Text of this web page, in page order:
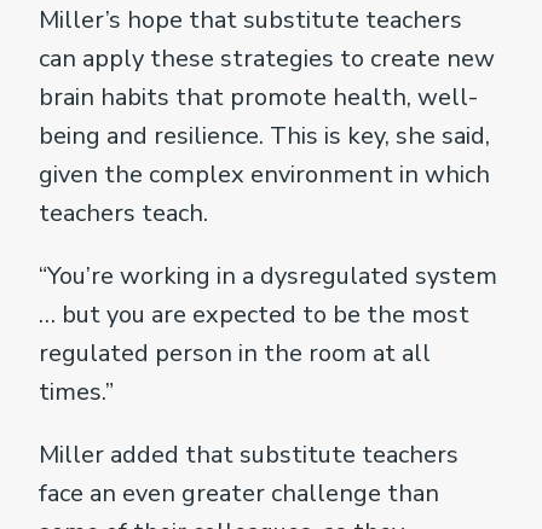
Miller’s hope that substitute teachers
can apply these strategies to create new
brain habits that promote health, well-
being and resilience. This is key, she said,
given the complex environment in which
teachers teach.
“You’re working in a dysregulated system
… but you are expected to be the most
regulated person in the room at all
times.”
Miller added that substitute teachers
face an even greater challenge than